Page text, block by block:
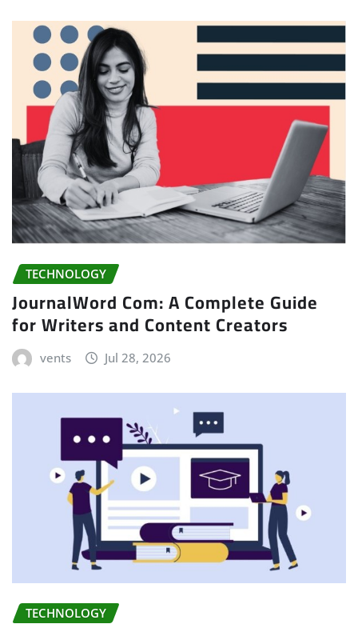
TECHNOLOGY
JournalWord Com: A Complete Guide
for Writers and Content Creators
vents Jul 28, 2026
TECHNOLOGY